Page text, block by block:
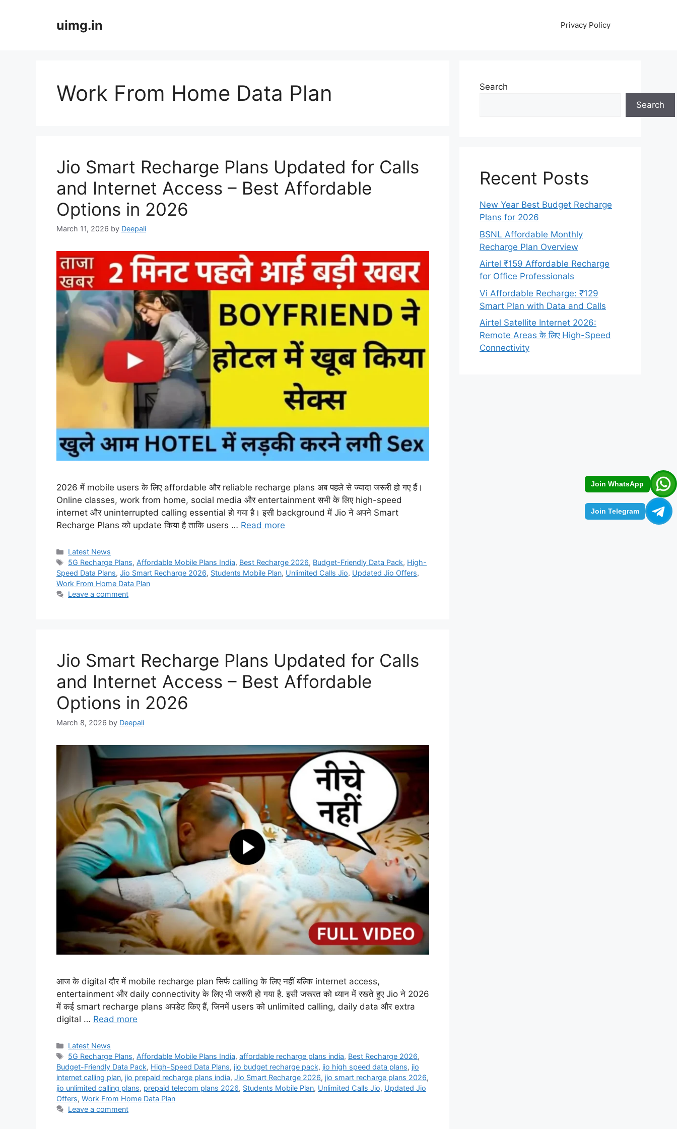
Join WhatsApp
Join Telegram
uimg.in Privacy Policy
Work From Home Data Plan
Jio Smart Recharge Plans Updated for Calls
and Internet Access – Best Affordable
Options in 2026
March 11, 2026 by Deepali
2026 में mobile users के लिए affordable और reliable recharge plans अब पहले से ज्यादा जरूरी हो गए हैं।
Online classes, work from home, social media और entertainment सभी के लिए high-speed
internet और uninterrupted calling essential हो गया है। इसी background में Jio ने अपने Smart
Recharge Plans को update किया है ताकि users … Read more
Categories
Latest News
Tags
5G Recharge Plans, Affordable Mobile Plans India, Best Recharge 2026, Budget-Friendly Data Pack, High-
Speed Data Plans, Jio Smart Recharge 2026, Students Mobile Plan, Unlimited Calls Jio, Updated Jio Offers,
Work From Home Data Plan
Leave a comment
Jio Smart Recharge Plans Updated for Calls
and Internet Access – Best Affordable
Options in 2026
March 8, 2026 by Deepali
आज के digital दौर में mobile recharge plan सिर्फ calling के लिए नहीं बल्कि internet access,
entertainment और daily connectivity के लिए भी जरूरी हो गया है. इसी जरूरत को ध्यान में रखते हुए Jio ने 2026
में कई smart recharge plans अपडेट किए हैं, जिनमें users को unlimited calling, daily data और extra
digital … Read more
Categories
Latest News
Tags
5G Recharge Plans, Affordable Mobile Plans India,affordable recharge plans india, Best Recharge 2026,
Budget-Friendly Data Pack, High-Speed Data Plans, jio budget recharge pack, jio high speed data plans, jio
internet calling plan, jio prepaid recharge plans india, Jio Smart Recharge 2026, jio smart recharge plans 2026,
jio unlimited calling plans, prepaid telecom plans 2026, Students Mobile Plan, Unlimited Calls Jio, Updated Jio
Offers, Work From Home Data Plan
Leave a comment
Search
Search
Recent Posts
New Year Best Budget Recharge
Plans for 2026
BSNL Affordable Monthly
Recharge Plan Overview
Airtel ₹159 Affordable Recharge
for Office Professionals
Vi Affordable Recharge: ₹129
Smart Plan with Data and Calls
Airtel Satellite Internet 2026:
Remote Areas के लिए High-Speed
Connectivity